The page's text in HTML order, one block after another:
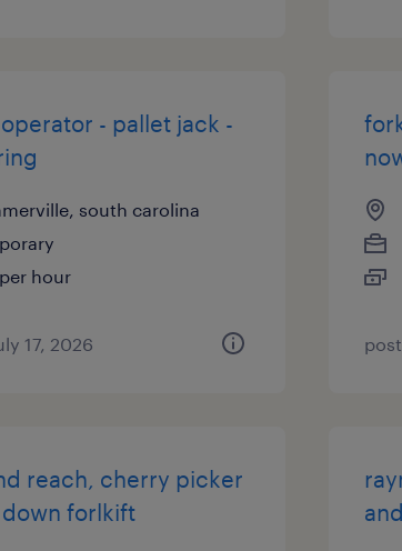
- pallet jack -
south carolina
hour
17, 2026
reach, cherry picker
forlkift